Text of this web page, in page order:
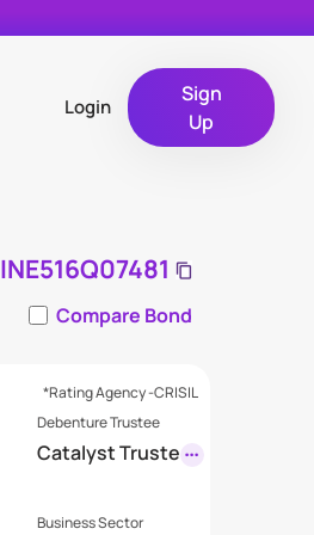
Login
Sign
Up
INE516Q07481
Compare Bond
Debenture Trustee
Catalyst Truste
Business Sector
*Rating Agency -CRISIL